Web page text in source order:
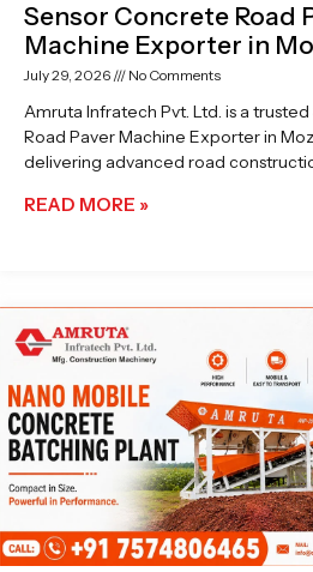
Sensor Concrete Road
Machine Exporter in
July 29, 2026 No Comments
Amruta Infratech Pvt. Ltd. is a
Road Paver Machine Exporter in
delivering advanced road
READ MORE »